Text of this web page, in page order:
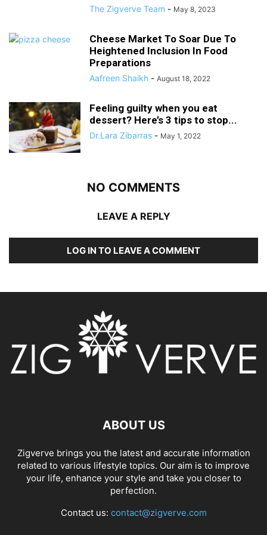
The Zigverve Team - May 8, 2023
Cheese Market To Soar Due To
Heightened Inclusion In Food
Preparations
Aafreen Shaikh - August 18, 2022
Feeling guilty when you eat
dessert? Here’s 3 tips to stop...
Dr.Lara Zibarras - May 1, 2022
NO COMMENTS
LEAVE A REPLY
LOG IN TO LEAVE A COMMENT
ABOUT US
Zigverve brings you the latest and accurate information
related to various lifestyle topics. Our aim is to improve
your life, enhance your style and take you closer to
perfection.
Contact us: contact@zigverve.com